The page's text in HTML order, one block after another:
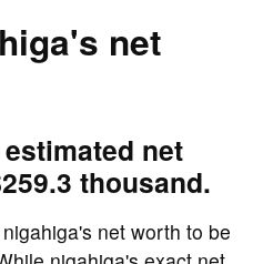
net
net
thousand.
net worth to be